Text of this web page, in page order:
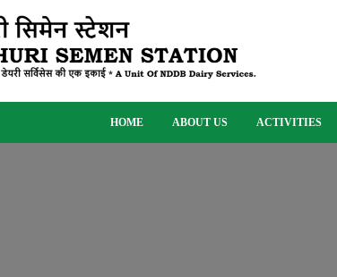
HOME ABOUT US ACTIVITIES